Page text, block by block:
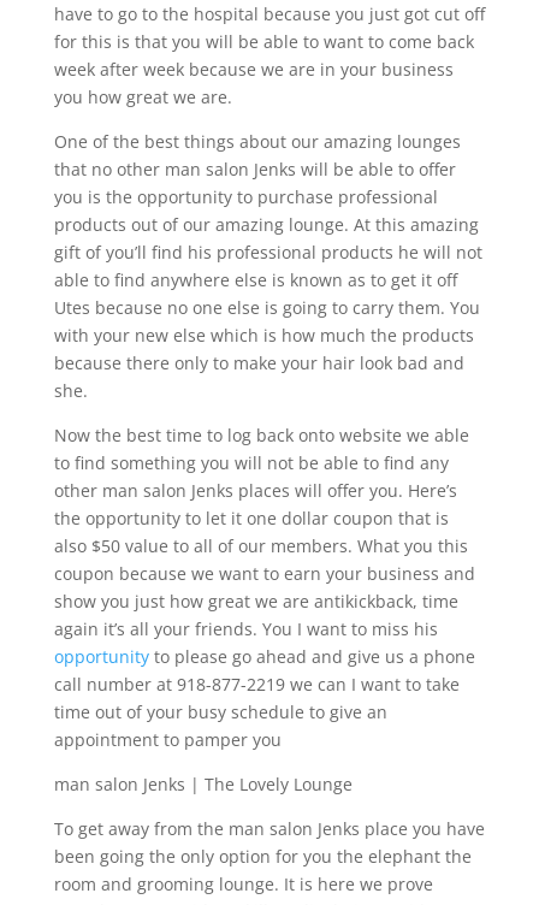
have to go to the hospital because you just got cut off
for this is that you will be able to want to come back
week after week because we are in your business
you how great we are.
One of the best things about our amazing lounges
that no other man salon Jenks will be able to offer
you is the opportunity to purchase professional
products out of our amazing lounge. At this amazing
gift of you’ll find his professional products he will not
able to find anywhere else is known as to get it off
Utes because no one else is going to carry them. You
with your new else which is how much the products
because there only to make your hair look bad and
she.
Now the best time to log back onto website we able
to find something you will not be able to find any
other man salon Jenks places will offer you. Here’s
the opportunity to let it one dollar coupon that is
also $50 value to all of our members. What you this
coupon because we want to earn your business and
show you just how great we are antikickback, time
again it’s all your friends. You I want to miss his
opportunityto please go ahead and give us a phone
call number at 918-877-2219 we can I want to take
time out of your busy schedule to give an
appointment to pamper you
man salon Jenks | The Lovely Lounge
To get away from the man salon Jenks place you have
been going the only option for you the elephant the
room and grooming lounge. It is here we prove